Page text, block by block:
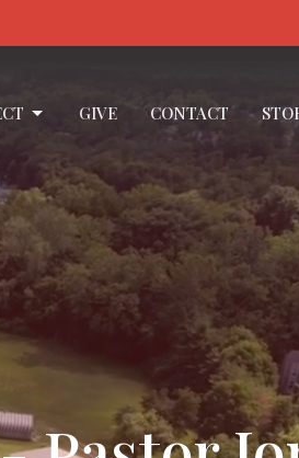
GIVE CONTACT